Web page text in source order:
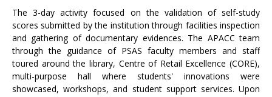
The 3-day activity focused on the validation of self-study
scores submitted by the institution through facilities inspection
and gathering of documentary evidences. The APACC team
through the guidance of PSAS faculty members and staff
toured around the library, Centre of Retail Excellence (CORE),
multi-purpose hall where students' innovations were
showcased, workshops, and student support services. Upon